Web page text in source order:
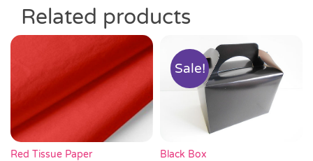
Related products
Red Tissue Paper
Sale!
Black Box